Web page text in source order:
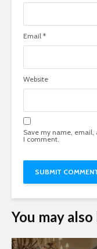
Email *
Website
Save my name,
I comment.
You may